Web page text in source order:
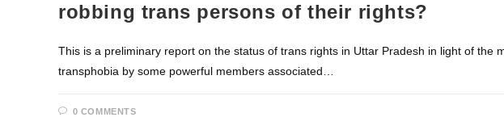
robbing trans persons of their rights?
This is a preliminary report on the status of trans rights in Uttar Pradesh in light of the
transphobia by some powerful members associated…
0 COMMENTS